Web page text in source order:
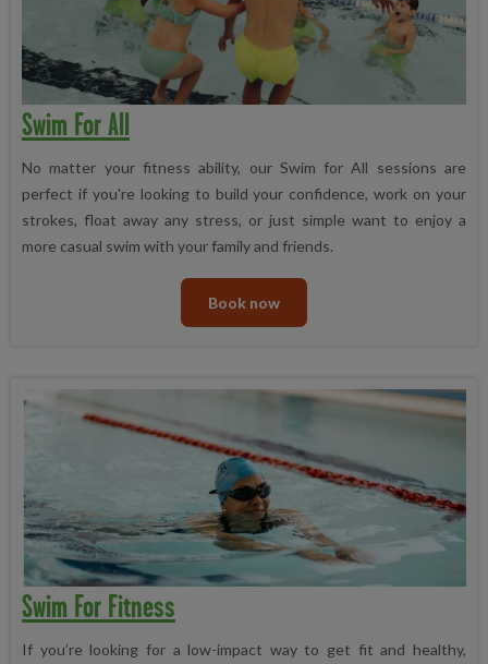
Swim For All
No matter your fitness ability, our Swim for All sessions are
perfect if you're looking to build your confidence, work on your
strokes, float away any stress, or just simple want to enjoy a
more casual swim with your family and friends.
Book now
Swim For Fitness
If you’re looking for a low-impact way to get fit and healthy,